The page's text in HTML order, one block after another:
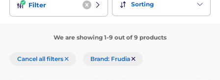
Filter Sorting
We are showing 1-9 out of 9 products
Cancel all filters Brand: Frudia